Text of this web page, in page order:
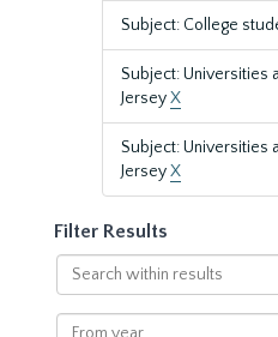
Subject: College
Subject:
JerseyX
Subject: Universities
JerseyX
Filter Results
Search
within
results
From